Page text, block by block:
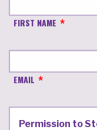
FIRST NAME
EMAIL
Permission to